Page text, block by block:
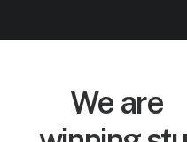
We are